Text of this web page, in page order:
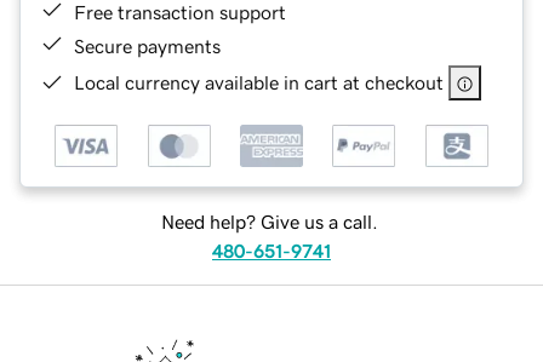
Free transaction support
Secure payments
Local currency available in cart at checkout
Need help? Give us a call.
480-651-9741